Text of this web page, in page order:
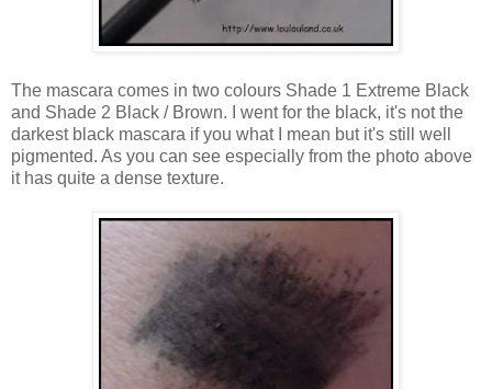
The mascara comes in two colours Shade 1 Extreme Black
and Shade 2 Black / Brown. I went for the black, it's not the
darkest black mascara if you what I mean but it's still well
pigmented. As you can see especially from the photo above
it has quite a dense texture.